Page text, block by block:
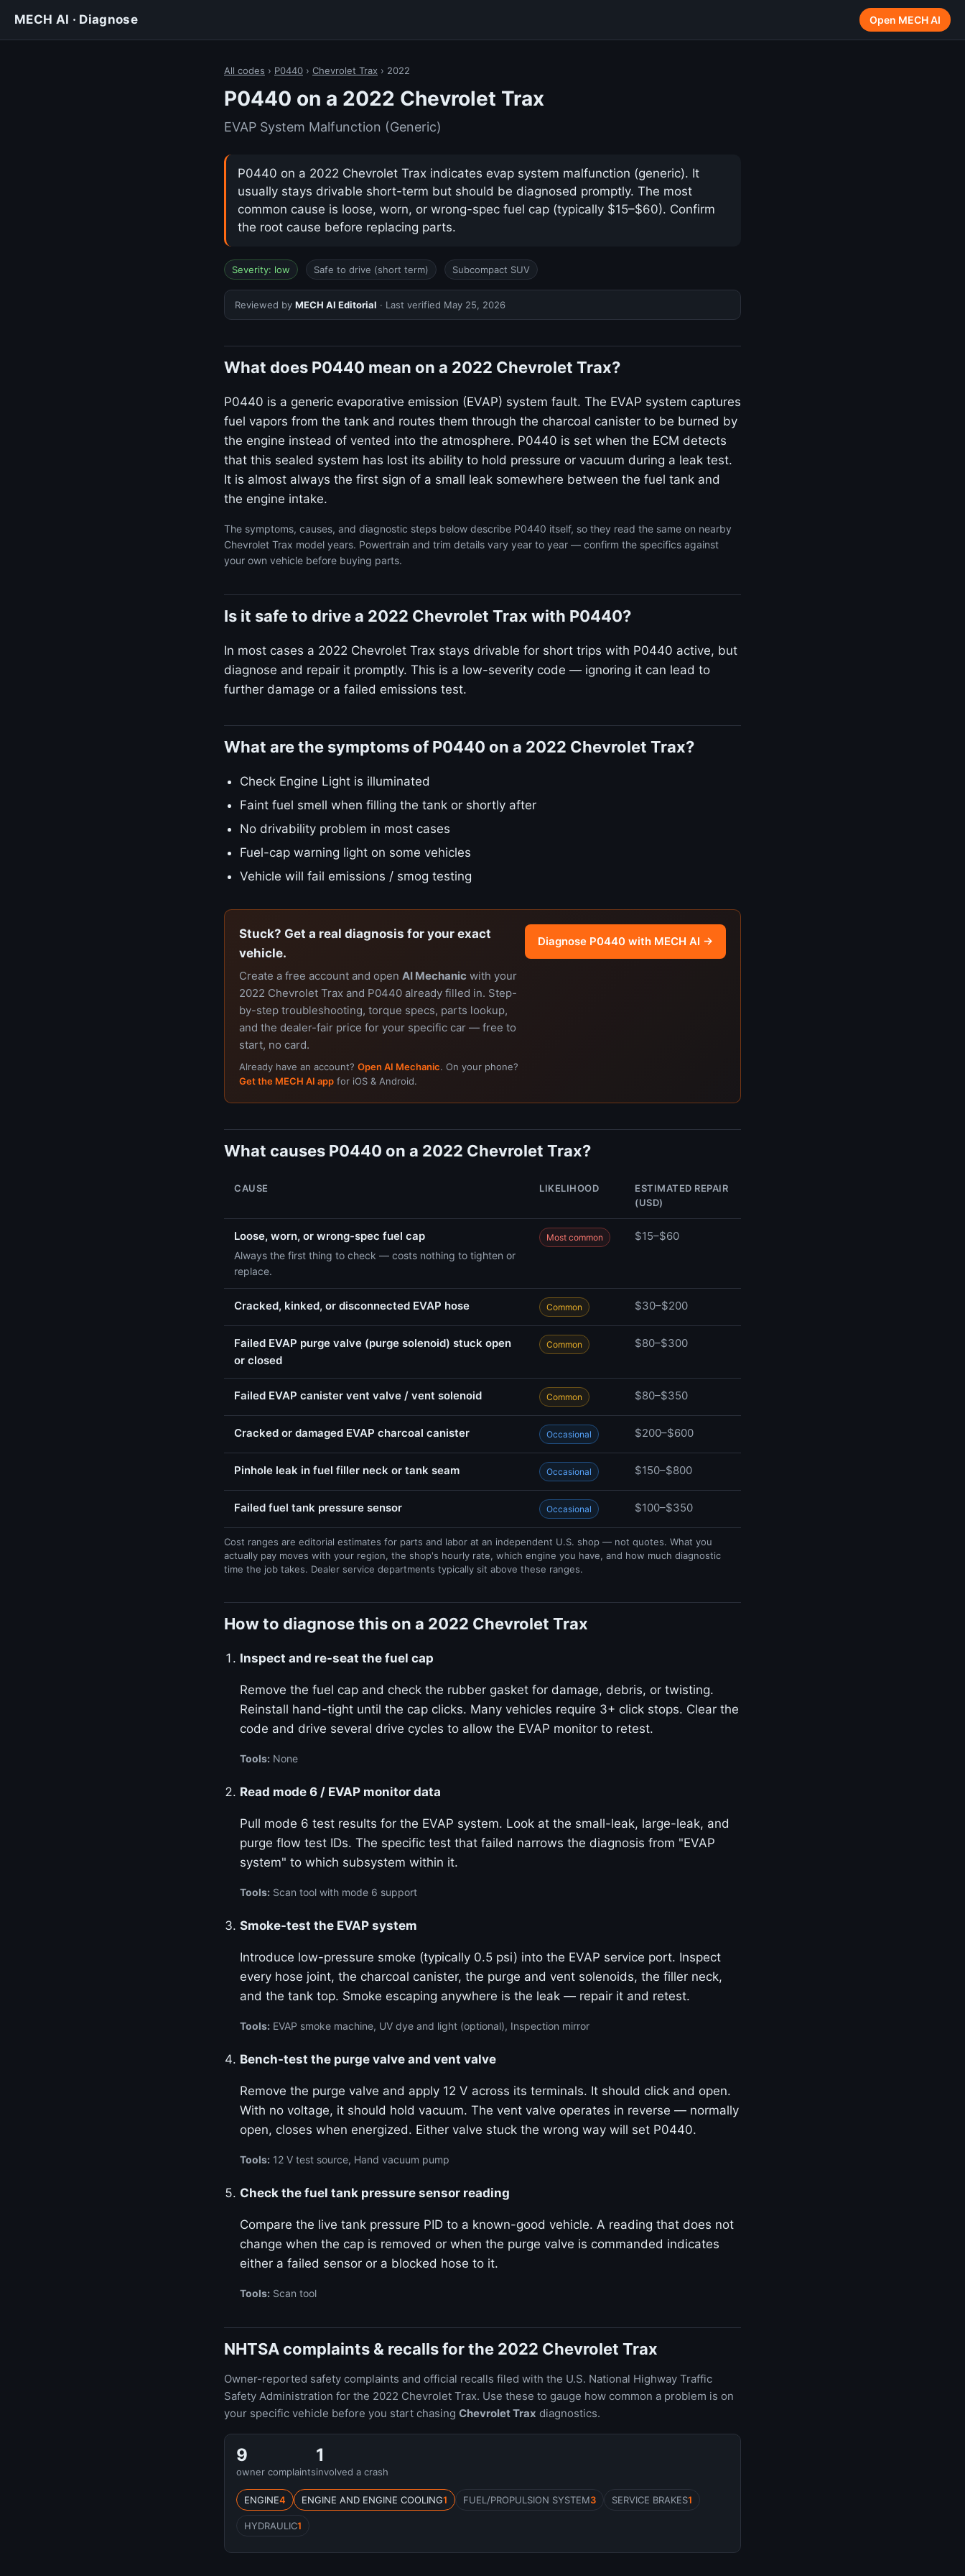
MECH AI · Diagnose Open MECH AI
All codes › P0440 › Chevrolet Trax › 2022
P0440 on a 2022 Chevrolet Trax
EVAP System Malfunction (Generic)
P0440 on a 2022 Chevrolet Trax indicates evap system malfunction (generic). It
usually stays drivable short-term but should be diagnosed promptly. The most
common cause is loose, worn, or wrong-spec fuel cap (typically $15–$60). Confirm
the root cause before replacing parts.
Severity: low Safe to drive (short term) Subcompact SUV
Reviewed by MECH AI Editorial · Last verified May 25, 2026
What does P0440 mean on a 2022 Chevrolet Trax?
P0440 is a generic evaporative emission (EVAP) system fault. The EVAP system captures
fuel vapors from the tank and routes them through the charcoal canister to be burned by
the engine instead of vented into the atmosphere. P0440 is set when the ECM detects
that this sealed system has lost its ability to hold pressure or vacuum during a leak test.
It is almost always the first sign of a small leak somewhere between the fuel tank and
the engine intake.
The symptoms, causes, and diagnostic steps below describe P0440 itself, so they read the same on nearby
Chevrolet Trax model years. Powertrain and trim details vary year to year — confirm the specifics against
your own vehicle before buying parts.
Is it safe to drive a 2022 Chevrolet Trax with P0440?
In most cases a 2022 Chevrolet Trax stays drivable for short trips with P0440 active, but
diagnose and repair it promptly. This is a low-severity code — ignoring it can lead to
further damage or a failed emissions test.
What are the symptoms of P0440 on a 2022 Chevrolet Trax?
Check Engine Light is illuminated
Faint fuel smell when filling the tank or shortly after
No drivability problem in most cases
Fuel-cap warning light on some vehicles
Vehicle will fail emissions / smog testing
Stuck? Get a real diagnosis for your exact
vehicle.
Create a free account and open AI Mechanic with your
2022 Chevrolet Trax and P0440 already filled in. Step-
by-step troubleshooting, torque specs, parts lookup,
and the dealer-fair price for your specific car — free to
start, no card.
Already have an account? Open AI Mechanic. On your phone?
Get the MECH AI app for iOS & Android.
Diagnose P0440 with MECH AI →
What causes P0440 on a 2022 Chevrolet Trax?
CAUSE LIKELIHOOD
ESTIMATED REPAIR
(USD)
Loose, worn, or wrong-spec fuel cap
Always the first thing to check — costs nothing to tighten or
replace.
Most common $15–$60
Cracked, kinked, or disconnected EVAP hose Common $30–$200
Failed EVAP purge valve (purge solenoid) stuck open
or closed
Common $80–$300
Failed EVAP canister vent valve / vent solenoid Common $80–$350
Cracked or damaged EVAP charcoal canister Occasional $200–$600
Pinhole leak in fuel filler neck or tank seam Occasional $150–$800
Failed fuel tank pressure sensor Occasional $100–$350
Cost ranges are editorial estimates for parts and labor at an independent U.S. shop — not quotes. What you
actually pay moves with your region, the shop's hourly rate, which engine you have, and how much diagnostic
time the job takes. Dealer service departments typically sit above these ranges.
How to diagnose this on a 2022 Chevrolet Trax
Inspect and re-seat the fuel cap
Remove the fuel cap and check the rubber gasket for damage, debris, or twisting.
Reinstall hand-tight until the cap clicks. Many vehicles require 3+ click stops. Clear the
code and drive several drive cycles to allow the EVAP monitor to retest.
Tools: None
Read mode 6 / EVAP monitor data
Pull mode 6 test results for the EVAP system. Look at the small-leak, large-leak, and
purge flow test IDs. The specific test that failed narrows the diagnosis from "EVAP
system" to which subsystem within it.
Tools: Scan tool with mode 6 support
Smoke-test the EVAP system
Introduce low-pressure smoke (typically 0.5 psi) into the EVAP service port. Inspect
every hose joint, the charcoal canister, the purge and vent solenoids, the filler neck,
and the tank top. Smoke escaping anywhere is the leak — repair it and retest.
Tools: EVAP smoke machine, UV dye and light (optional), Inspection mirror
Bench-test the purge valve and vent valve
Remove the purge valve and apply 12 V across its terminals. It should click and open.
With no voltage, it should hold vacuum. The vent valve operates in reverse — normally
open, closes when energized. Either valve stuck the wrong way will set P0440.
Tools: 12 V test source, Hand vacuum pump
Check the fuel tank pressure sensor reading
Compare the live tank pressure PID to a known-good vehicle. A reading that does not
change when the cap is removed or when the purge valve is commanded indicates
either a failed sensor or a blocked hose to it.
Tools: Scan tool
NHTSA complaints & recalls for the 2022 Chevrolet Trax
Owner-reported safety complaints and official recalls filed with the U.S. National Highway Traffic
Safety Administration for the 2022 Chevrolet Trax. Use these to gauge how common a problem is on
your specific vehicle before you start chasing Chevrolet Trax diagnostics.
9
owner complaints
1
involved a crash
ENGINE4 ENGINE AND ENGINE COOLING1 FUEL/PROPULSION SYSTEM3 SERVICE BRAKES1
HYDRAULIC1